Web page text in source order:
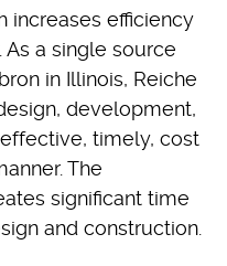
increases efficiency
a single source
in Illinois, Reiche
development,
timely, cost
The
significant time
and construction.